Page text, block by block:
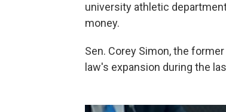
university athletic
money.
Sen. Corey Simon, the
law's expansion during the